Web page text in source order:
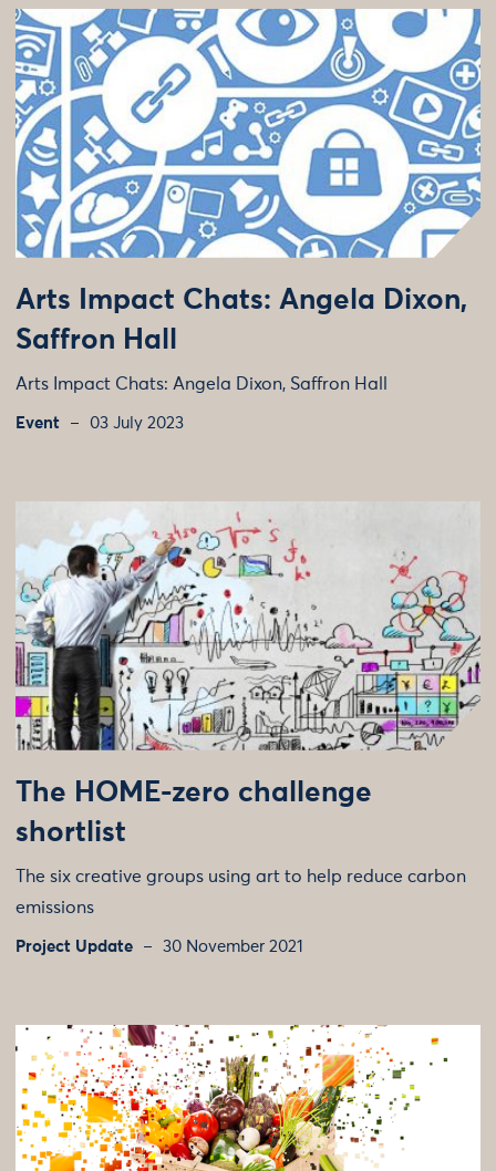
Arts Impact Chats: Angela Dixon,
Saffron Hall
Arts Impact Chats: Angela Dixon, Saffron Hall
Event 03 July 2023
The HOME-zero challenge
shortlist
The six creative groups using art to help reduce carbon
emissions
Project Update 30 November 2021